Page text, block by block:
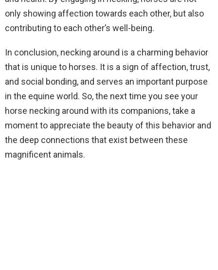
only showing affection towards each other, but also
contributing to each other’s well-being.
In conclusion, necking around is a charming behavior
that is unique to horses. It is a sign of affection, trust,
and social bonding, and serves an important purpose
in the equine world. So, the next time you see your
horse necking around with its companions, take a
moment to appreciate the beauty of this behavior and
the deep connections that exist between these
magnificent animals.